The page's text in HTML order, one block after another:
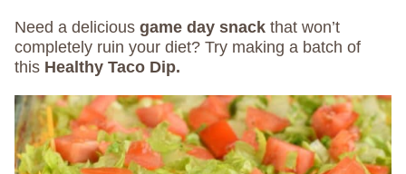
Need a delicious game day snack that won’t
completely ruin your diet? Try making a batch of
this Healthy Taco Dip.